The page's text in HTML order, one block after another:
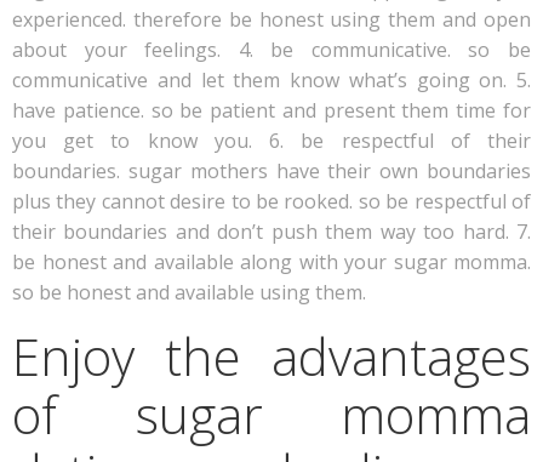
experienced. therefore be honest using them and open
about your feelings. 4. be communicative. so be
communicative and let them know what’s going on. 5.
have patience. so be patient and present them time for
you get to know you. 6. be respectful of their
boundaries. sugar mothers have their own boundaries
plus they cannot desire to be rooked. so be respectful of
their boundaries and don’t push them way too hard. 7.
be honest and available along with your sugar momma.
so be honest and available using them.
Enjoy the advantages
of sugar momma